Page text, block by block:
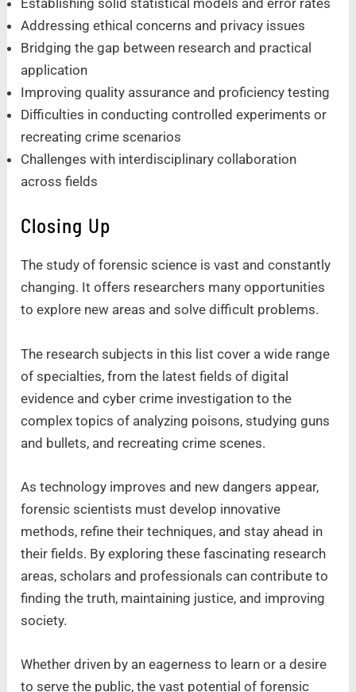
Addressing ethical concerns and privacy issues
Bridging the gap between research and practical
application
Improving quality assurance and proficiency testing
Difficulties in conducting controlled experiments or
recreating crime scenarios
Challenges with interdisciplinary collaboration
across fields
Closing Up
The study of forensic science is vast and constantly
changing. It offers researchers many opportunities
to explore new areas and solve difficult problems.
The research subjects in this list cover a wide range
of specialties, from the latest fields of digital
evidence and cyber crime investigation to the
complex topics of analyzing poisons, studying guns
and bullets, and recreating crime scenes.
As technology improves and new dangers appear,
forensic scientists must develop innovative
methods, refine their techniques, and stay ahead in
their fields. By exploring these fascinating research
areas, scholars and professionals can contribute to
finding the truth, maintaining justice, and improving
society.
Whether driven by an eagerness to learn or a desire
to serve the public, the vast potential of forensic